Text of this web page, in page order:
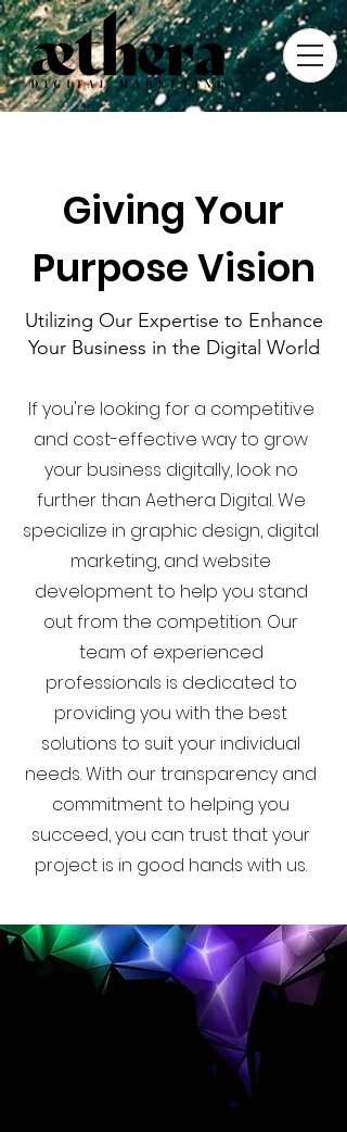
Giving Your
Purpose Vision
Utilizing Our Expertise to Enhance
Your Business in the Digital World
If you're looking for a competitive
and cost-effective way to grow
your business digitally, look no
further than Aethera Digital. We
specialize in graphic design, digital
marketing, and website
development to help you stand
out from the competition. Our
team of experienced
professionals is dedicated to
providing you with the best
solutions to suit your individual
needs. With our transparency and
commitment to helping you
succeed, you can trust that your
project is in good hands with us.